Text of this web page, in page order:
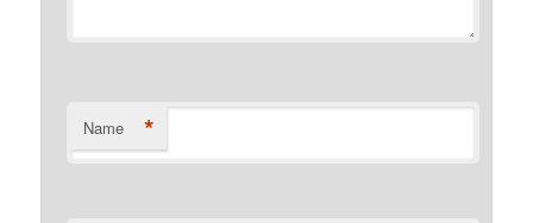
Name *